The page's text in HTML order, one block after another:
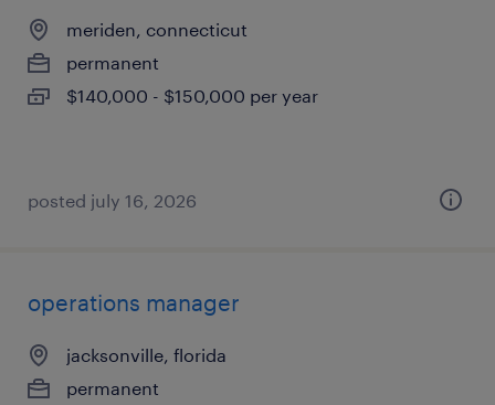
meriden, connecticut
permanent
$140,000 - $150,000 per year
posted july 16, 2026
operations manager
jacksonville, florida
permanent